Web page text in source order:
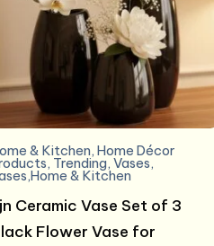
& Kitchen, Home Décor
, Trending, Vases,
& Kitchen
Ceramic Vase Set of 3
Flower Vase for